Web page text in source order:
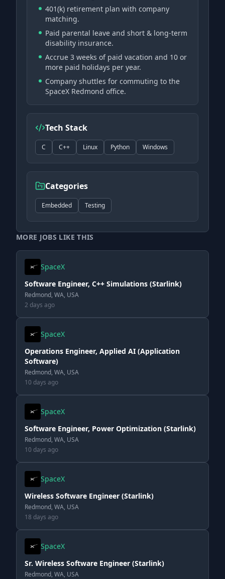
401(k) retirement plan with company
matching.
Paid parental leave and short & long-term
disability insurance.
Accrue 3 weeks of paid vacation and 10 or
more paid holidays per year.
Company shuttles for commuting to the
SpaceX Redmond office.
Tech Stack
C C++ Linux Python Windows
Categories
Embedded Testing
MORE JOBS LIKE THIS
SpaceX
Software Engineer, C++ Simulations (Starlink)
Redmond, WA, USA
2 days ago
SpaceX
Operations Engineer, Applied AI (Application
Software)
Redmond, WA, USA
10 days ago
SpaceX
Software Engineer, Power Optimization (Starlink)
Redmond, WA, USA
10 days ago
SpaceX
Wireless Software Engineer (Starlink)
Redmond, WA, USA
18 days ago
SpaceX
Sr. Wireless Software Engineer (Starlink)
Redmond, WA, USA